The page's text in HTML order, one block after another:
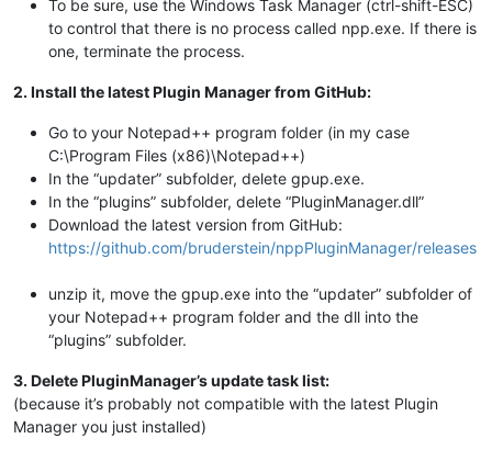
To be sure, use the Windows Task Manager (ctrl-shift-ESC)
to control that there is no process called npp.exe. If there is
one, terminate the process.
2. Install the latest Plugin Manager from GitHub:
Go to your Notepad++ program folder (in my case
C:\Program Files (x86)\Notepad++)
In the “updater” subfolder, delete gpup.exe.
In the “plugins” subfolder, delete “PluginManager.dll”
Download the latest version from GitHub:
https://github.com/bruderstein/nppPluginManager/releases
unzip it, move the gpup.exe into the “updater” subfolder of
your Notepad++ program folder and the dll into the
“plugins” subfolder.
3. Delete PluginManager’s update task list:
(because it’s probably not compatible with the latest Plugin
Manager you just installed)